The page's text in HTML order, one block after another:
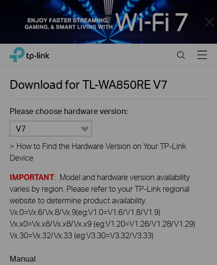
Close
Click
navigation
TP-Link, Reliably Smart SearchMenu
Download forTL-WA850REV7
Please choose hardware version:
V7
> How to Find the Hardware Version on Your TP-Link
Device
IMPORTANT: Model and hardware version availability
varies by region. Please refer to your TP-Link regional
website to determine product availability.
Vx.0=Vx.6/Vx.8/Vx.9(eg:V1.0=V1.6/V1.8/V1.9)
Vx.x0=Vx.x6/Vx.x8/Vx.x9 (eg:V1.20=V1.26/V1.28/V1.29)
Vx.30=Vx.32/Vx.33 (eg:V3.30=V3.32/V3.33)
Manual